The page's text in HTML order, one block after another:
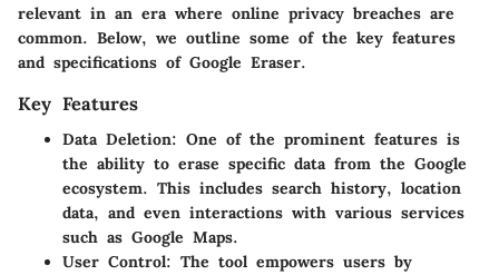
relevant in an era where online privacy breaches are
common. Below, we outline some of the key features
and specifications of Google Eraser.
Key Features
Data Deletion: One of the prominent features is
the ability to erase specific data from the Google
ecosystem. This includes search history, location
data, and even interactions with various services
such as Google Maps.
User Control: The tool empowers users by